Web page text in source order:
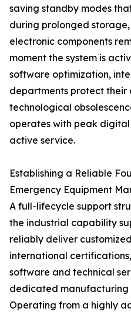
saving standby modes
during prolonged
electronic components
moment the system is
software optimization,
departments protect their
technological
operates with peak
active service.
Establishing a Reliable
Emergency Equipment
A full-lifecycle support
the industrial capability
reliably deliver
international
software and technical
dedicated manufacturing
Operating from a highly